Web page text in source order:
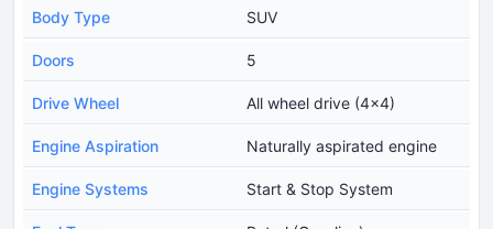
Body Type SUV
Doors 5
Drive Wheel All wheel drive (4x4)
Engine Aspiration Naturally aspirated engine
Engine Systems Start & Stop System